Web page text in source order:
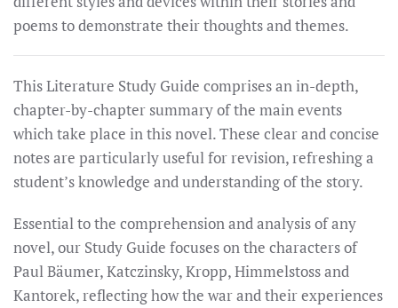
poems to demonstrate their thoughts and themes.
This Literature Study Guide comprises an in-depth,
chapter-by-chapter summary of the main events
which take place in this novel. These clear and concise
notes are particularly useful for revision, refreshing a
student’s knowledge and understanding of the story.
Essential to the comprehension and analysis of any
novel, our Study Guide focuses on the characters of
Paul Bäumer, Katczinsky, Kropp, Himmelstoss and
Kantorek, reflecting how the war and their experiences